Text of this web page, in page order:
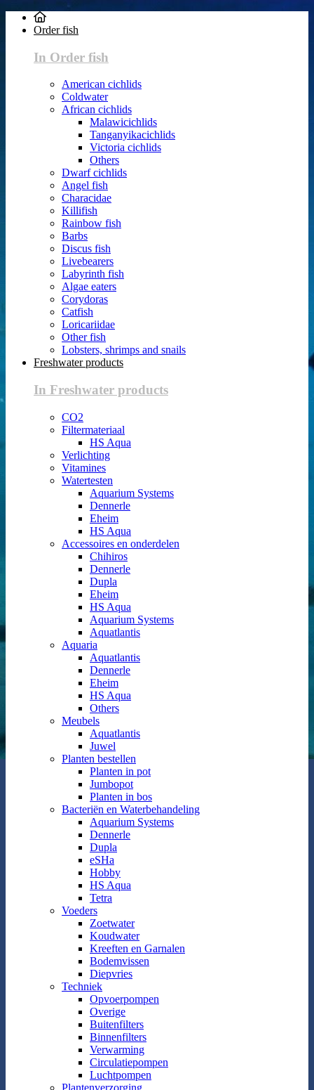
Order fish
In Order fish
American cichlids
Coldwater
African cichlids
Malawicichlids
Tanganyikacichlids
Victoria cichlids
Others
Dwarf cichlids
Angel fish
Characidae
Killifish
Rainbow fish
Barbs
Discus fish
Livebearers
Labyrinth fish
Algae eaters
Corydoras
Catfish
Loricariidae
Other fish
Lobsters, shrimps and snails
Freshwater products
In Freshwater products
CO2
Filtermateriaal
HS Aqua
Verlichting
Vitamines
Watertesten
Aquarium Systems
Dennerle
Eheim
HS Aqua
Accessoires en onderdelen
Chihiros
Dennerle
Dupla
Eheim
HS Aqua
Aquarium Systems
Aquatlantis
Aquaria
Aquatlantis
Dennerle
Eheim
HS Aqua
Others
Meubels
Aquatlantis
Juwel
Planten bestellen
Planten in pot
Jumbopot
Planten in bos
Bacteriën en Waterbehandeling
Aquarium Systems
Dennerle
Dupla
eSHa
Hobby
HS Aqua
Tetra
Voeders
Zoetwater
Koudwater
Kreeften en Garnalen
Bodemvissen
Diepvries
Techniek
Opvoerpompen
Overige
Buitenfilters
Binnenfilters
Verwarming
Circulatiepompen
Luchtpompen
Plantenverzorging